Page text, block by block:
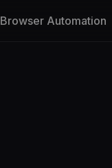
Browser Automation